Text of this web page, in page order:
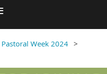
Pastoral Week 2024